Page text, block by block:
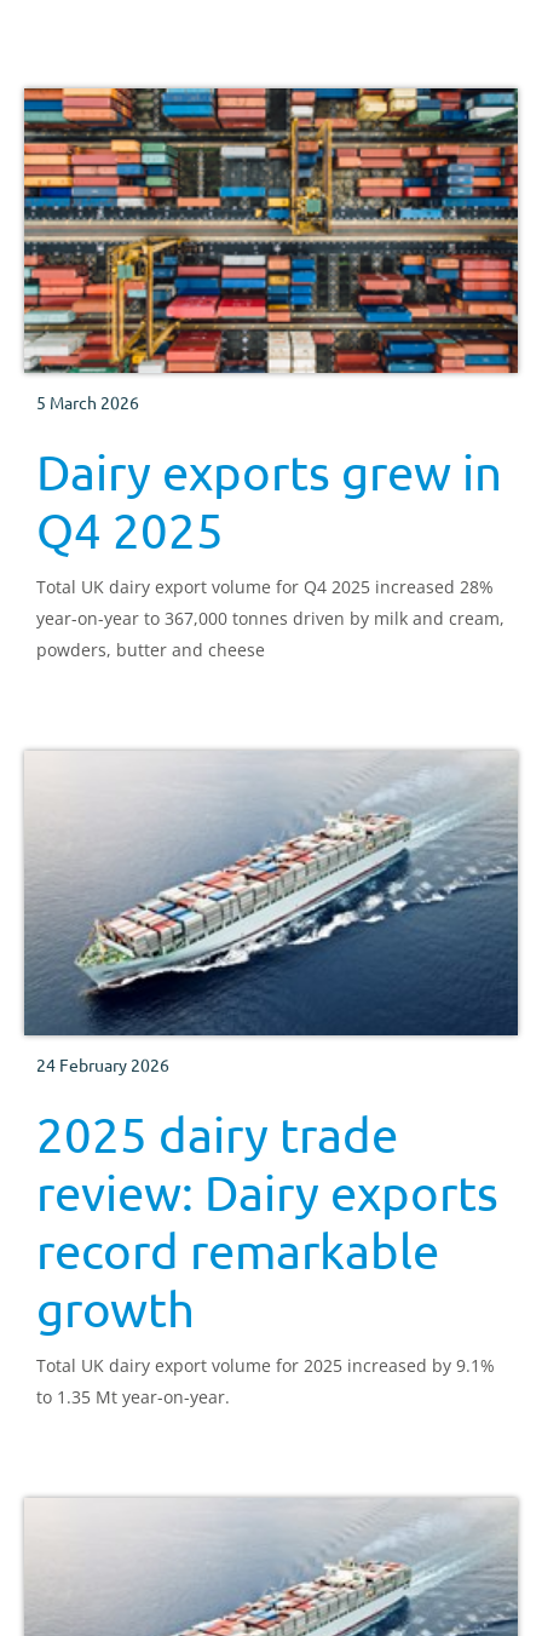
5 March 2026
Dairy exports grew in
Q4 2025
Total UK dairy export volume for Q4 2025 increased 28%
year-on-year to 367,000 tonnes driven by milk and cream,
powders, butter and cheese
24 February 2026
2025 dairy trade
review: Dairy exports
record remarkable
growth
Total UK dairy export volume for 2025 increased by 9.1%
to 1.35 Mt year-on-year.